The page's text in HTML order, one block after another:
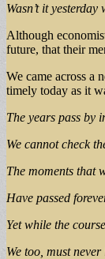
Wasn’t it
Although
future, that their
We came across a
timely today as it
The years pass by
We cannot check
The moments that
Have passed
Yet while the
We too, must